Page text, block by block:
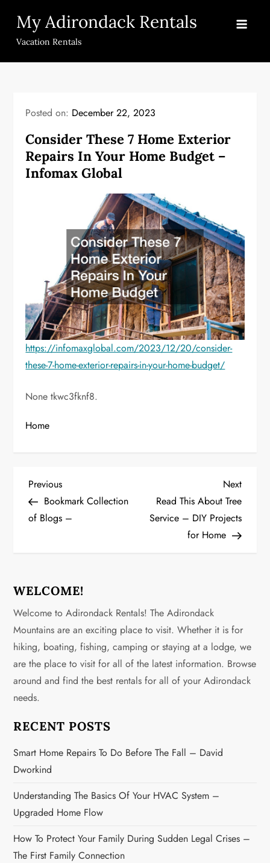
content
My Adirondack Rentals
Vacation Rentals
Posted on: December 22, 2023
Consider These 7 Home Exterior
Repairs In Your Home Budget –
Infomax Global
https://infomaxglobal.com/2023/12/20/consider-
these-7-home-exterior-repairs-in-your-home-budget/
None tkwc3fknf8.
Home
P
o
n
a
v
i
g
a
t
i
o
n
Previous
Post
Previous
Bookmark Collection
of Blogs –
Next
Post
Next
Read This About Tree
Service – DIY Projects
for Home
WELCOME!
Welcome to Adirondack Rentals! The Adirondack
Mountains are an exciting place to visit. Whether it is for
hiking, boating, fishing, camping or staying at a lodge, we
are the place to visit for all of the latest information. Browse
around and find the best rentals for all of your Adirondack
needs.
RECENT POSTS
Smart Home Repairs To Do Before The Fall – David
Dworkind
Understanding The Basics Of Your HVAC System –
Upgraded Home Flow
How To Protect Your Family During Sudden Legal Crises –
The First Family Connection